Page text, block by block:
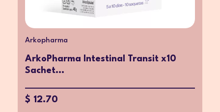
Arkopharma
ArkoPharma Intestinal Transit x10
Sachet...
$ 12.70